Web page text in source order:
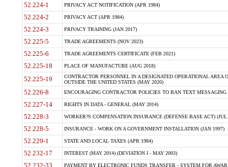
52.224-1 PRIVACY ACT NOTIFICATION (APR 1984)
52.224-2 PRIVACY ACT (APR 1984)
52.224-3 PRIVACY TRAINING (JAN 2017)
52.225-5 TRADE AGREEMENTS (NOV 2023)
52.225-6 TRADE AGREEMENTS CERTIFICATE (FEB 2021)
52.225-18 PLACE OF MANUFACTURE (AUG 2018)
52.225-19
CONTRACTOR PERSONNEL IN A DESIGNATED OPERATIONAL AREA
OUTSIDE THE UNITED STATES (MAY 2020)
52.226-8 ENCOURAGING CONTRACTOR POLICIES TO BAN TEXT
52.227-14 RIGHTS IN DATA - GENERAL (MAY 2014)
52.228-3 WORKER?S COMPENSATION INSURANCE (DEFENSE BASE ACT) (JUL
52.228-5 INSURANCE - WORK ON A GOVERNMENT INSTALLATION (JAN 1997)
52.229-1 STATE AND LOCAL TAXES (APR 1984)
52.232-17 INTEREST (MAY 2014) (DEVIATION I - MAY 2003)
52.232-33 PAYMENT BY ELECTRONIC FUNDS TRANSFER - SYSTEM FOR